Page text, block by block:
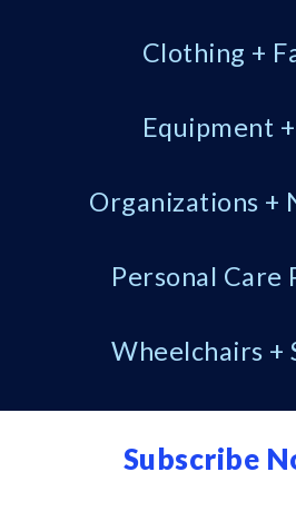
Clothing +
Equipment
Organizations +
Personal Care
Wheelchairs +
Subscribe